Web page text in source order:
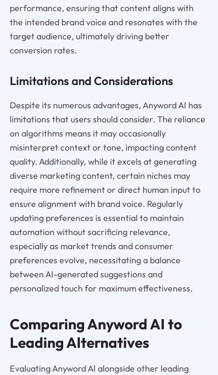
performance, ensuring that content aligns with
the intended brand voice and resonates with the
target audience, ultimately driving better
conversion rates.
Limitations and Considerations
Despite its numerous advantages, Anyword AI has
limitations that users should consider. The reliance
on algorithms means it may occasionally
misinterpret context or tone, impacting content
quality. Additionally, while it excels at generating
diverse marketing content, certain niches may
require more refinement or direct human input to
ensure alignment with brand voice. Regularly
updating preferences is essential to maintain
automation without sacrificing relevance,
especially as market trends and consumer
preferences evolve, necessitating a balance
between AI-generated suggestions and
personalized touch for maximum effectiveness.
Comparing Anyword AI to
Leading Alternatives
Evaluating Anyword AI alongside other leading